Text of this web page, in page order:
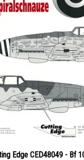
Edge CED48049 - Bf